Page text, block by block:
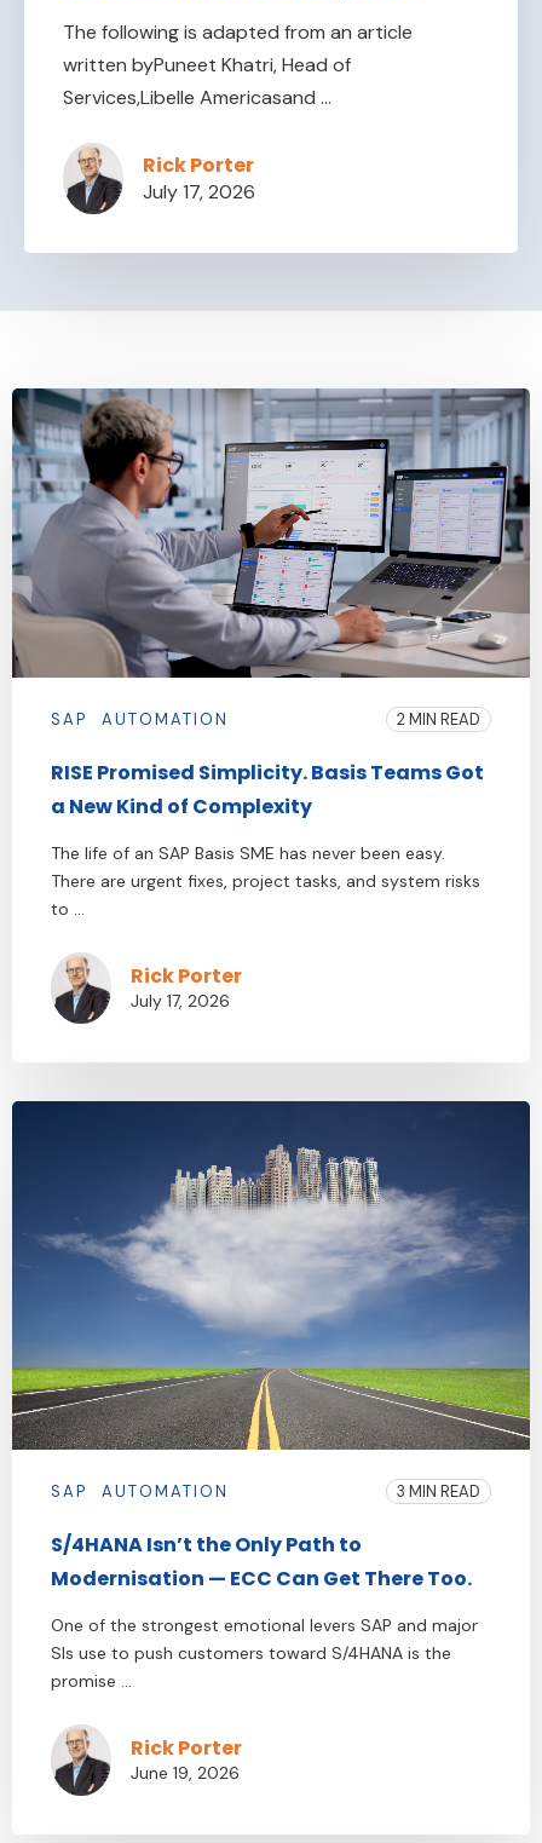
The following is adapted from an article
written byPuneet Khatri, Head of
Services,Libelle Americasand ...
Rick Porter
July 17, 2026
SAP AUTOMATION 2 MIN READ
RISE Promised Simplicity. Basis Teams Got
a New Kind of Complexity
The life of an SAP Basis SME has never been easy.
There are urgent fixes, project tasks, and system risks
to ...
Rick Porter
July 17, 2026
SAP AUTOMATION 3 MIN READ
S/4HANA Isn’t the Only Path to
Modernisation — ECC Can Get There Too.
One of the strongest emotional levers SAP and major
SIs use to push customers toward S/4HANA is the
promise ...
Rick Porter
June 19, 2026